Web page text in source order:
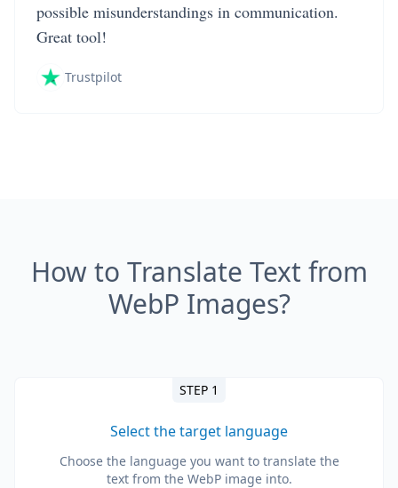
possible misunderstandings in communication.
Great tool!
Trustpilot
How to Translate Text from
WebP Images?
STEP 1
Select the target language
Choose the language you want to translate the
text from the WebP image into.